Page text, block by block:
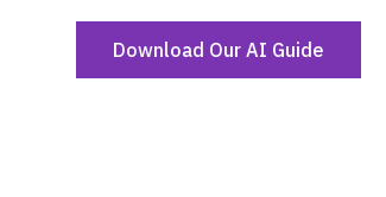
Download Our AI Guide